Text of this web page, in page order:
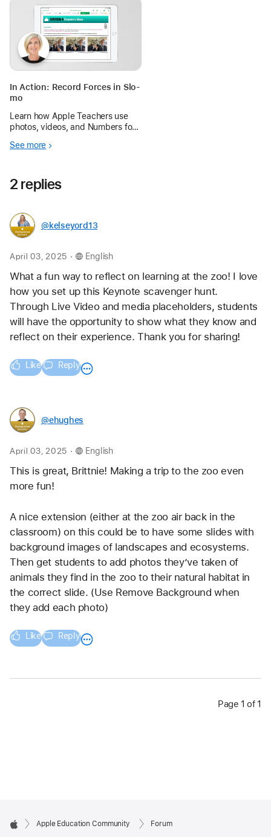
In Action: Record Forces in Slo-
mo
Learn how Apple Teachers use
photos, videos, and Numbers for
and study forces in action.
See more
2 replies
@kelseyord13
April 03, 2025 . English
What a fun way to reflect on learning at the zoo! I love
how you set up this Keynote scavenger hunt.
Through Live Video and media placeholders, students
will have the opportunity to show what they know and
reflect on their experience. Thank you for sharing!
Like Reply
@ehughes
April 03, 2025 . English
This is great, Brittnie! Making a trip to the zoo even
more fun!
A nice extension (either at the zoo air back in the
classroom) on this could be to have some slides with
background images of landscapes and ecosystems.
Then get students to add photos they’ve taken of
animals they find in the zoo to their natural habitat in
the correct slide. (Use Remove Background when
they add each photo)
Like Reply
Page 1 of 1
Apple Education Community Forum